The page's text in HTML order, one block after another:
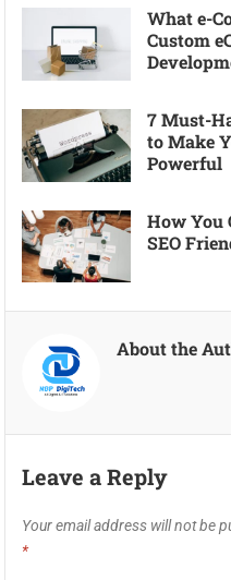
What e-
Custom
7 Must-
to Make
Powerful
How You
SEO
About the
Leave a Reply
Your email address will not be
*